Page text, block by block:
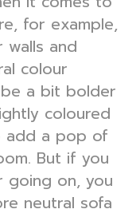
for example,
and
colour
a bit bolder
coloured
add a pop of
But if you
going on, you
neutral sofa